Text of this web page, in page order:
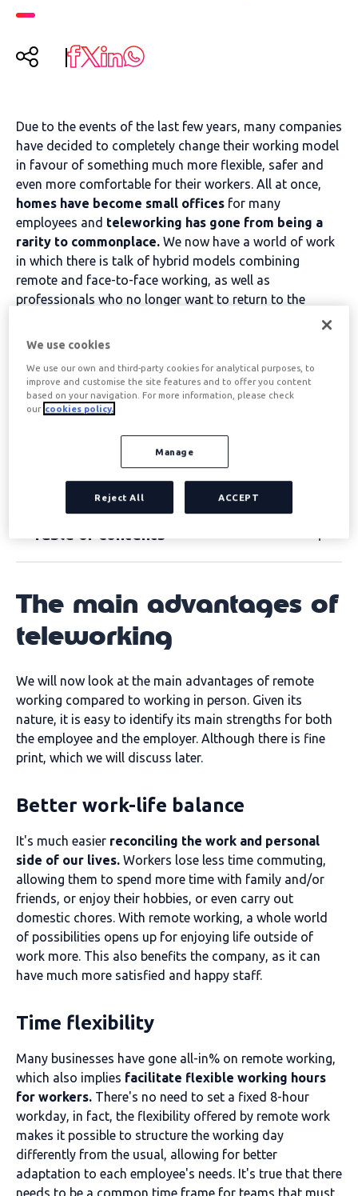
Due to the events of the last few years, many companies
have decided to completely change their working model
in favour of something much more flexible, safer and
even more comfortable for their workers. All at once,
homes have become small offices for many
employees and teleworking has gone from being a
rarity to commonplace. We now have a world of work
in which there is talk of hybrid models combining
remote and face-to-face working, as well as
professionals who no longer want to return to the
face model?It has been shown that productivity is
equal or even greater when a team moves to remote
working, as there are plenty of tools to ensure that there
are no communication or coordination problems.
However, the most attractive aspect for employees is
precisely the range of advantages that teleworking has
over the face-to-face model.
Table of contents
The main advantages of
teleworking
We will now look at the main advantages of remote
working compared to working in person. Given its
nature, it is easy to identify its main strengths for both
the employee and the employer. Although there is fine
print, which we will discuss later.
Better work-life balance
It's much easier reconciling the work and personal
side of our lives. Workers lose less time commuting,
allowing them to spend more time with family and/or
friends, or enjoy their hobbies, or even carry out
domestic chores. With remote working, a whole world
of possibilities opens up for enjoying life outside of
work more. This also benefits the company, as it can
have much more satisfied and happy staff.
Time flexibility
Many businesses have gone all-in% on remote working,
which also implies facilitate flexible working hours
for workers. There's no need to set a fixed 8-hour
workday, in fact, the flexibility offered by remote work
makes it possible to structure the working day
differently from the usual, allowing for better
adaptation to each employee's needs. It's true that there
needs to be a common time frame for teams that must
We use cookies
We use our own and third-party cookies for analytical purposes, to
improve and customise the site features and to offer you content
based on your navigation. For more information, please check
our cookies policy.
Manage
Reject All ACCEPT